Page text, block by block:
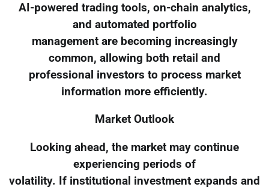
AI-powered trading tools, on-chain analytics,
and automated portfolio
management are becoming increasingly
common, allowing both retail and
professional investors to process market
information more efficiently.
Market Outlook
Looking ahead, the market may continue
experiencing periods of
volatility. If institutional investment expands and